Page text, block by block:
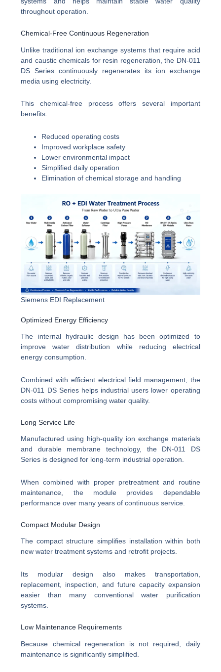
throughout operation.
Chemical-Free Continuous Regeneration
Unlike traditional ion exchange systems that require acid
and caustic chemicals for resin regeneration, the DN-011
DS Series continuously regenerates its ion exchange
media using electricity.
This chemical-free process offers several important
benefits:
Reduced operating costs
Improved workplace safety
Lower environmental impact
Simplified daily operation
Elimination of chemical storage and handling
Siemens EDI Replacement
Optimized Energy Efficiency
The internal hydraulic design has been optimized to
improve water distribution while reducing electrical
energy consumption.
Combined with efficient electrical field management, the
DN-011 DS Series helps industrial users lower operating
costs without compromising water quality.
Long Service Life
Manufactured using high-quality ion exchange materials
and durable membrane technology, the DN-011 DS
Series is designed for long-term industrial operation.
When combined with proper pretreatment and routine
maintenance, the module provides dependable
performance over many years of continuous service.
Compact Modular Design
The compact structure simplifies installation within both
new water treatment systems and retrofit projects.
Its modular design also makes transportation,
replacement, inspection, and future capacity expansion
easier than many conventional water purification
systems.
Low Maintenance Requirements
Because chemical regeneration is not required, daily
maintenance is significantly simplified.